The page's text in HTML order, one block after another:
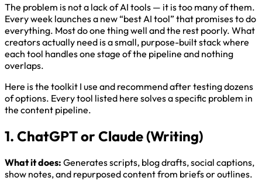
The problem is not a lack of AI tools — it is too many of them.
Every week launches a new “best AI tool” that promises to do
everything. Most do one thing well and the rest poorly. What
creators actually need is a small, purpose-built stack where
each tool handles one stage of the pipeline and nothing
overlaps.
Here is the toolkit I use and recommend after testing dozens
of options. Every tool listed here solves a specific problem in
the content pipeline.
1. ChatGPT or Claude (Writing)
What it does: Generates scripts, blog drafts, social captions,
show notes, and repurposed content from briefs or outlines.